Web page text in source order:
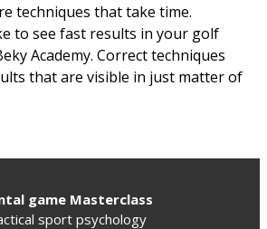
techniques that take time.
to see fast results in your golf
Academy. Correct techniques
that are visible in just matter of
game Masterclass
sport psychology